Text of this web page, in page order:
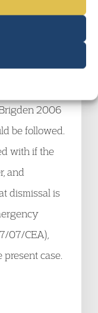
08/ZT
not tell the
The
2006
be followed.
with if the
and
dismissal is
07/CEA),
case.